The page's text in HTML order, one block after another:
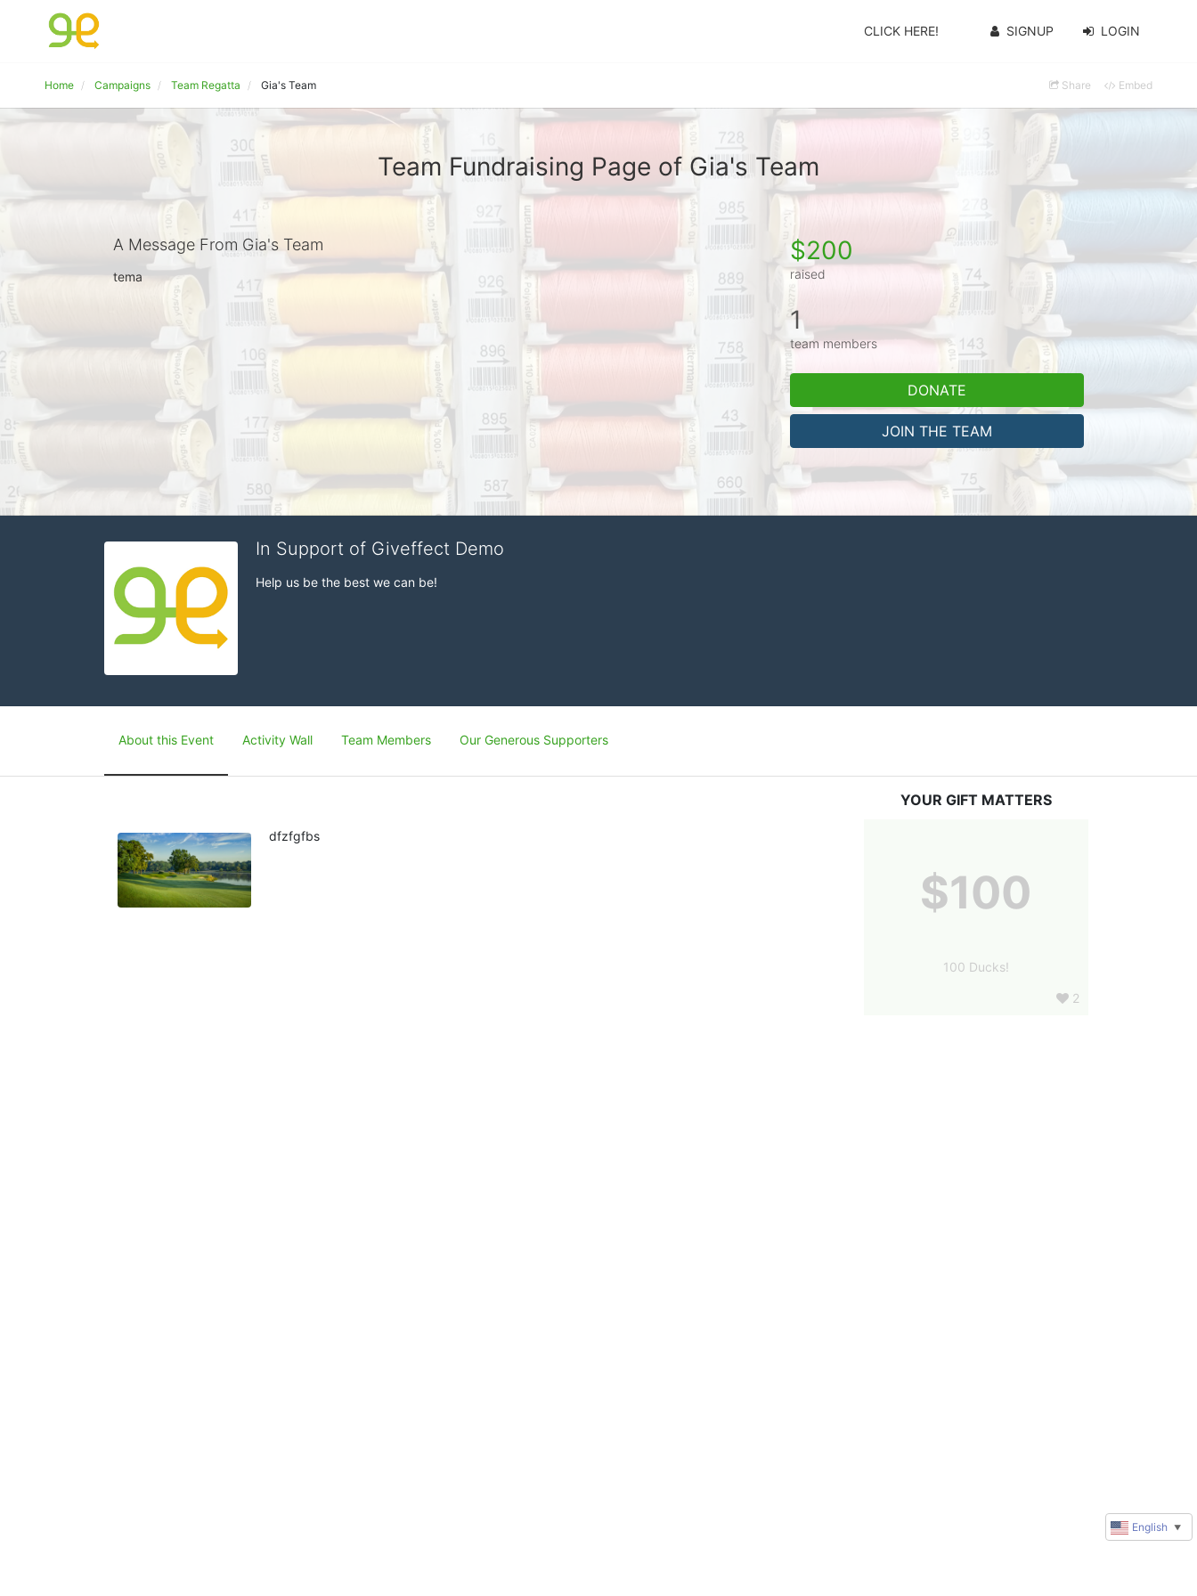
CLICK HERE! SIGNUP LOGIN
Home Campaigns Team Regatta Gia's Team Share Embed
Team Fundraising Page of Gia's Team
A Message From Gia's Team
tema
$200
raised
1
team members
DONATE
JOIN THE TEAM
In Support of Giveffect Demo
Help us be the best we can be!
About this Event Activity Wall Team Members Our Generous Supporters
dfzfgfbs
YOUR GIFT MATTERS
$100
100 Ducks!
2
English ▼